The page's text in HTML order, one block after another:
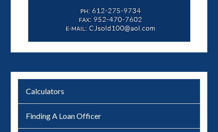
Calculators
Finding A Loan Officer